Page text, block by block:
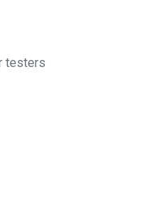
testers